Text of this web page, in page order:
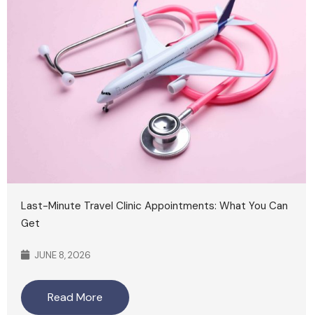
Last-Minute Travel Clinic Appointments: What You Can
Get
JUNE 8, 2026
Read More